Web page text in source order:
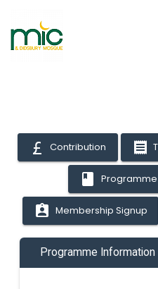
Contribution receipt
book
assignment_ind Membership Signup
Programme Information